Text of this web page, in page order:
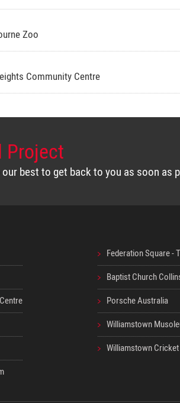
Zoo
Community Centre
Project
best to get back to you as soon as
Federation Square -
Baptist Church
Porsche Australia
Williamstown
Williamstown